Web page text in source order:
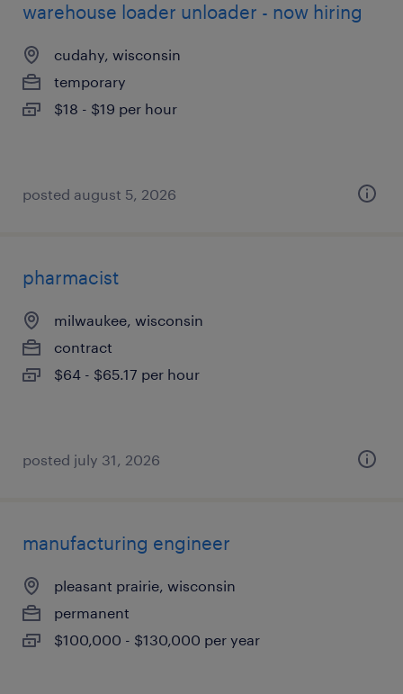
warehouse loader unloader - now hiring
cudahy, wisconsin
temporary
$18 - $19 per hour
posted august 5, 2026
pharmacist
milwaukee, wisconsin
contract
$64 - $65.17 per hour
posted july 31, 2026
manufacturing engineer
pleasant prairie, wisconsin
permanent
$100,000 - $130,000 per year